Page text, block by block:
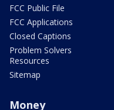
FCC Public File
FCC Applications
Closed Captions
Problem Solvers
Resources
Sitemap
Money